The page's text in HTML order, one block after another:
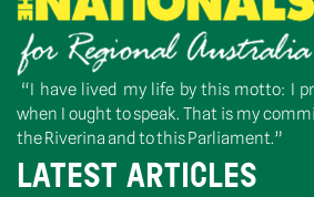
“I have lived my life by this motto: I
when I ought to speak. That is my
the Riverina and to this Parliament.”
LATEST ARTICLES